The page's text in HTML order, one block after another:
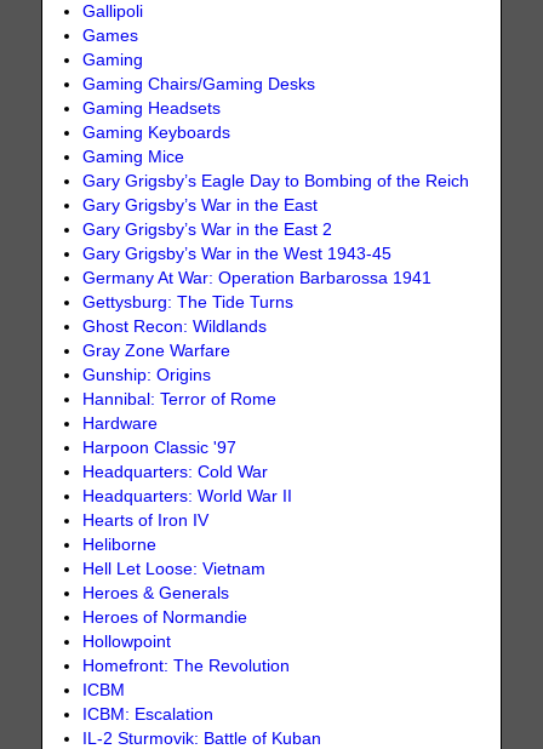
Gallipoli
Games
Gaming
Gaming Chairs/Gaming Desks
Gaming Headsets
Gaming Keyboards
Gaming Mice
Gary Grigsby’s Eagle Day to Bombing of the Reich
Gary Grigsby’s War in the East
Gary Grigsby’s War in the East 2
Gary Grigsby’s War in the West 1943-45
Germany At War: Operation Barbarossa 1941
Gettysburg: The Tide Turns
Ghost Recon: Wildlands
Gray Zone Warfare
Gunship: Origins
Hannibal: Terror of Rome
Hardware
Harpoon Classic '97
Headquarters: Cold War
Headquarters: World War II
Hearts of Iron IV
Heliborne
Hell Let Loose: Vietnam
Heroes & Generals
Heroes of Normandie
Hollowpoint
Homefront: The Revolution
ICBM
ICBM: Escalation
IL-2 Sturmovik: Battle of Kuban